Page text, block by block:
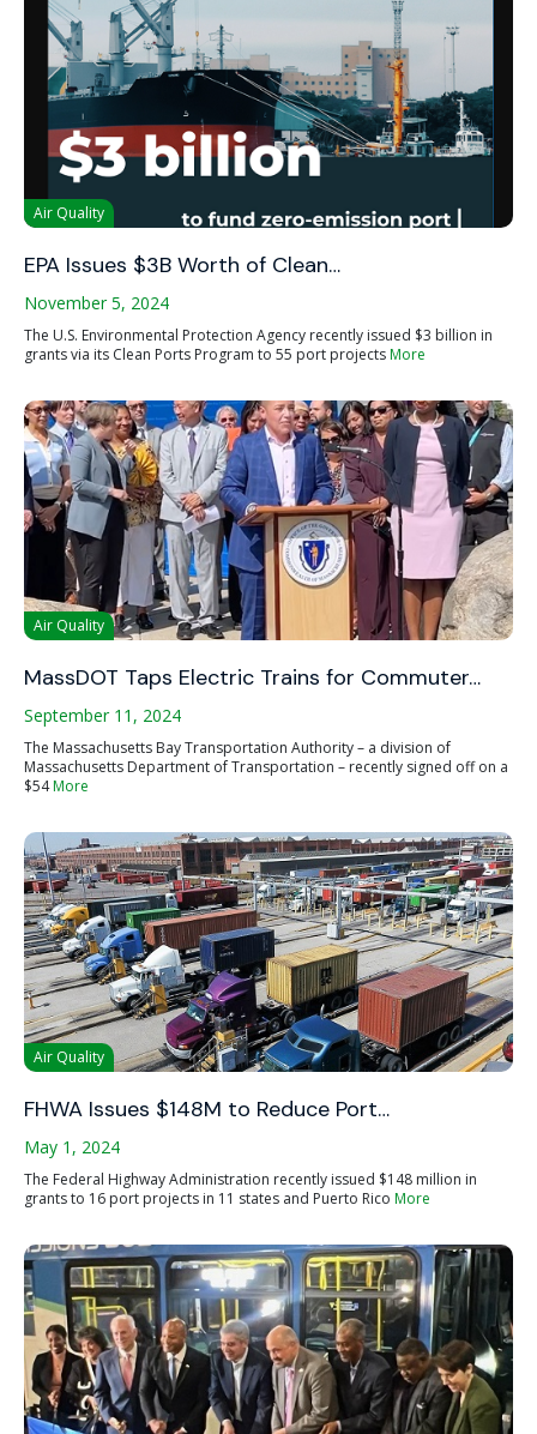
Air Quality
EPA Issues $3B Worth of Clean…
November 5, 2024
The U.S. Environmental Protection Agency recently issued $3 billion in
grants via its Clean Ports Program to 55 port projectsMore
Air Quality
MassDOT Taps Electric Trains for Commuter…
September 11, 2024
The Massachusetts Bay Transportation Authority – a division of
Massachusetts Department of Transportation – recently signed off on a
$54More
Air Quality
FHWA Issues $148M to Reduce Port…
May 1, 2024
The Federal Highway Administration recently issued $148 million in
grants to 16 port projects in 11 states and Puerto Rico More